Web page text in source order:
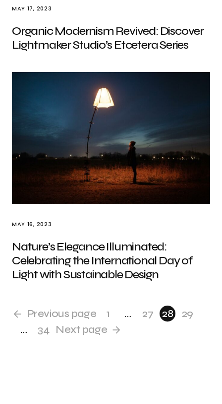
MAY 17, 2023
Organic Modernism Revived: Discover
Lightmaker Studio’s Etcetera Series
MAY 16, 2023
Nature’s Elegance Illuminated:
Celebrating the International Day of
Light with Sustainable Design
Previous page 1 … 27 28
29
…
34 Next page